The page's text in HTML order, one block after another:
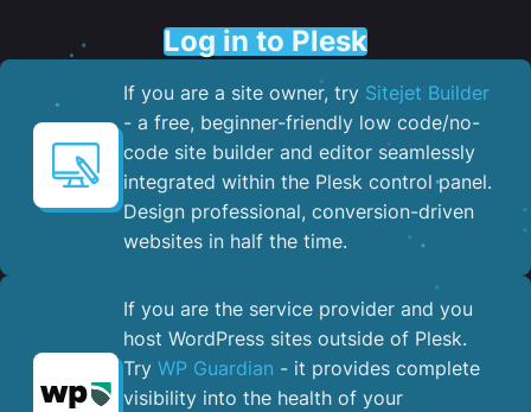
Log in to Plesk
If you are a site owner, try Sitejet Builder
- a free, beginner-friendly low code/no-
code site builder and editor seamlessly
integrated within the Plesk control panel. ​
Design professional, conversion-driven
websites in half the time.
If you are the service provider and you
host WordPress sites outside of Plesk.
Try WP Guardian - it provides complete
visibility into the health of your